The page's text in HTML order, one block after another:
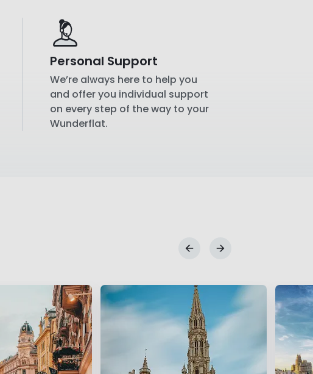
Personal Support
We’re always here to help you
and offer you individual support
on every step of the way to your
Wunderflat.